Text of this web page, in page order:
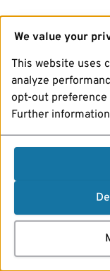
We value your
This website uses
analyze
opt-out preference
Further